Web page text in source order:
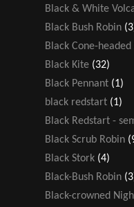
Black & White
Black Bush Robin
Black Cone-
Black Kite (32)
Black Pennant (1)
black redstart (1)
Black Redstart -
Black Scrub Robin
Black Stork (4)
Black-Bush Robin
Black-crowned